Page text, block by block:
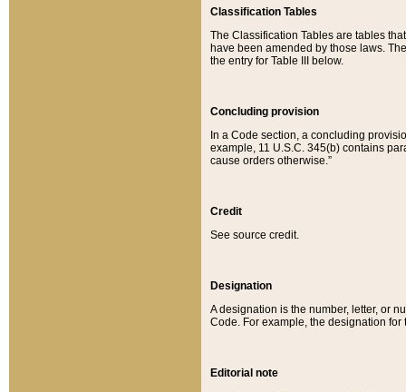
Classification Tables
The Classification Tables are tables
have been amended by those laws.
the entry for Table III below.
Concluding provision
In a Code section, a concluding
example, 11 U.S.C. 345(b) contains
cause orders otherwise.”
Credit
See source credit.
Designation
A designation is the number, letter, or
Code. For example, the designation for
Editorial note